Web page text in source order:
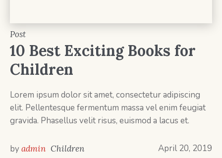
Post
10 Best Exciting Books for
Children
Lorem ipsum dolor sit amet, consectetur adipiscing
elit. Pellentesque fermentum massa vel enim feugiat
gravida. Phasellus velit risus, euismod a lacus et.
April 20, 2019
byadmin Children